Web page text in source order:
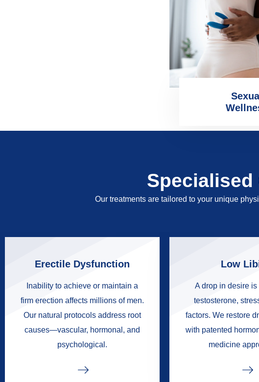
Specialised
Our treatments are tailored to your unique
Erectile Dysfunction
Inability to achieve or maintain a
firm erection affects millions of men.
Our natural protocols address root
causes—vascular, hormonal, and
psychological.
Low
A drop in desire is
testosterone,
factors. We restore
with patented
medicine